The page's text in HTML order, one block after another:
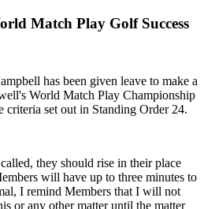
Match Play Golf Success
has been given leave to make a
World Match Play Championship
criteria set out in Standing Order 24.
they should rise in their place
will have up to three minutes to
I remind Members that I will not
or any other matter until the matter